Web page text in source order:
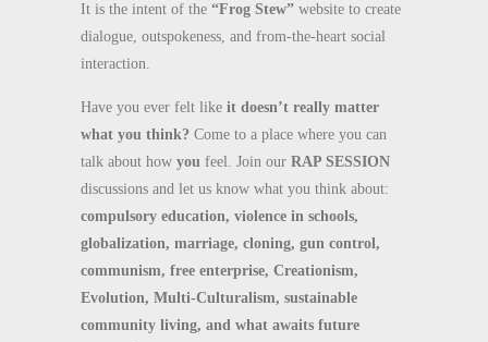
It is the intent of the “Frog Stew” website to create
dialogue, outspokeness, and from-the-heart social
interaction.
Have you ever felt like it doesn’t really matter
what you think? Come to a place where you can
talk about how you feel. Join our RAP SESSION
discussions and let us know what you think about:
compulsory education, violence in schools,
globalization, marriage, cloning, gun control,
communism, free enterprise, Creationism,
Evolution, Multi-Culturalism, sustainable
community living, and what awaits future